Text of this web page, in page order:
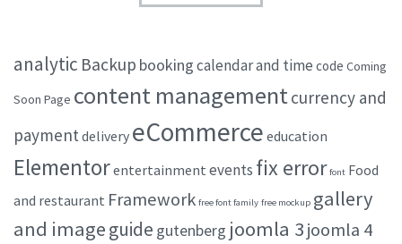
analytic Backup bookingcalendar and time code Coming
Soon Page content managementcurrency and
paymentdelivery eCommerce education
Elementorentertainment events fix error font Food
and restaurant Framework free font family free mockup gallery
and imageguide gutenberg joomla 3joomla 4